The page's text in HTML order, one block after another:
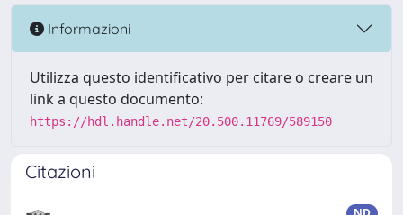
Informazioni
Utilizza questo identificativo per citare o creare un
link a questo documento:
https://hdl.handle.net/20.500.11769/589150
Citazioni